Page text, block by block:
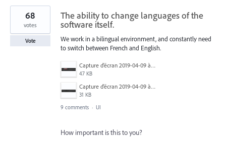
The ability to change languages of the
software itself.
We work in a bilingual environment, and constantly need
to switch between French and English.
Capture d’écran 2019-04-09 à 20.06.14.png
47 KB
Capture d’écran 2019-04-09 à 20.06.07.png
31 KB
68
votes
Vote
9 comments · UI
How important is this to you?